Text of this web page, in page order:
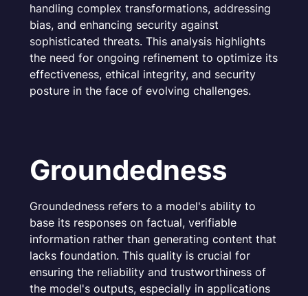
handling complex transformations, addressing
bias, and enhancing security against
sophisticated threats. This analysis highlights
the need for ongoing refinement to optimize its
effectiveness, ethical integrity, and security
posture in the face of evolving challenges.
Groundedness
Groundedness refers to a model's ability to
base its responses on factual, verifiable
information rather than generating content that
lacks foundation. This quality is crucial for
ensuring the reliability and trustworthiness of
the model's outputs, especially in applications